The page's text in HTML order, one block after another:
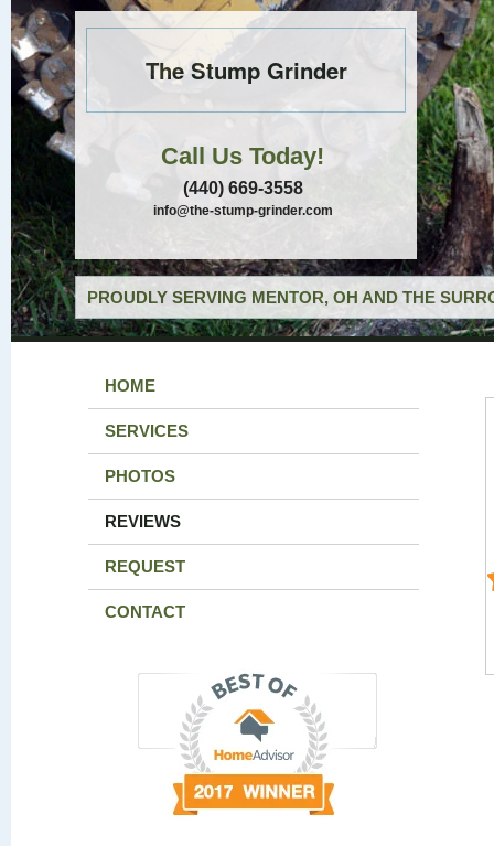
The Stump Grinder
Call Us Today!
(440) 669-3558
info@the-stump-grinder.com
PROUDLY SERVING MENTOR, OH AND THE
HOME
SERVICES
PHOTOS
REVIEWS
REQUEST
CONTACT